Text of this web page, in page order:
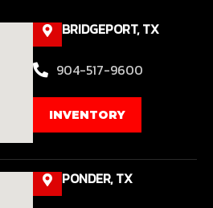
BRIDGEPORT, TX
904-517-9600
INVENTORY
PONDER, TX